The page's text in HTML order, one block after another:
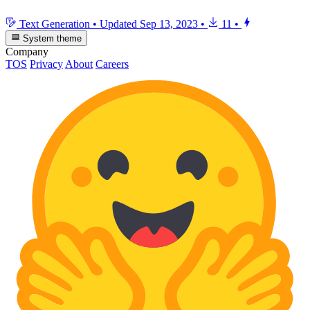
Text Generation • Updated Sep 13, 2023 • 11 •
System theme
Company
TOS Privacy About Careers